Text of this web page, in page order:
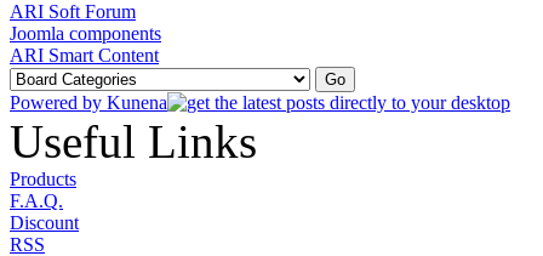
ARI Soft Forum
Joomla components
ARI Smart Content
Powered by Kunena
Useful Links
Products
F.A.Q.
Discount
RSS